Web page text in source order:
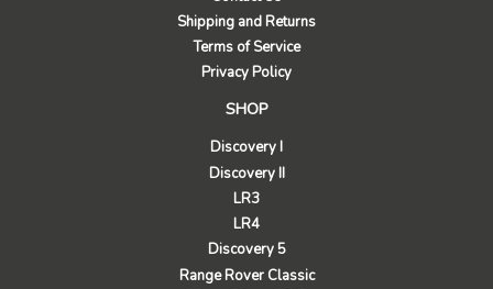
Shipping and Returns
Terms of Service
Privacy Policy
SHOP
Discovery I
Discovery II
LR3
LR4
Discovery 5
Range Rover Classic